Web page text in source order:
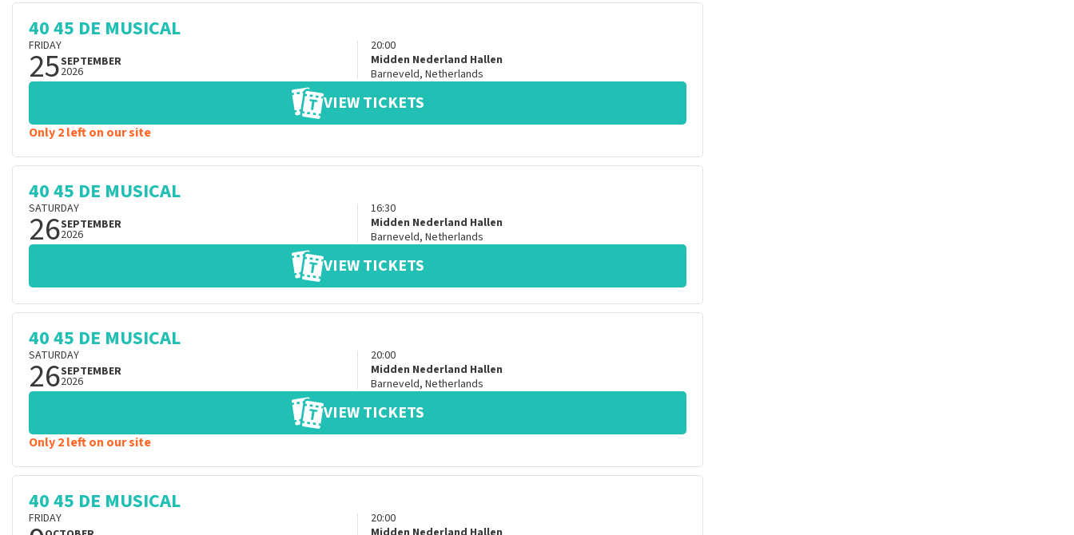
40 45 DE MUSICAL
FRIDAY
25SEPTEMBER
2026
20:00
Midden Nederland Hallen
Barneveld, Netherlands
VIEW TICKETS
Only 2 left on our site
40 45 DE MUSICAL
SATURDAY
26SEPTEMBER
2026
16:30
Midden Nederland Hallen
Barneveld, Netherlands
VIEW TICKETS
40 45 DE MUSICAL
SATURDAY
26SEPTEMBER
2026
20:00
Midden Nederland Hallen
Barneveld, Netherlands
VIEW TICKETS
Only 2 left on our site
40 45 DE MUSICAL
FRIDAY
20:00